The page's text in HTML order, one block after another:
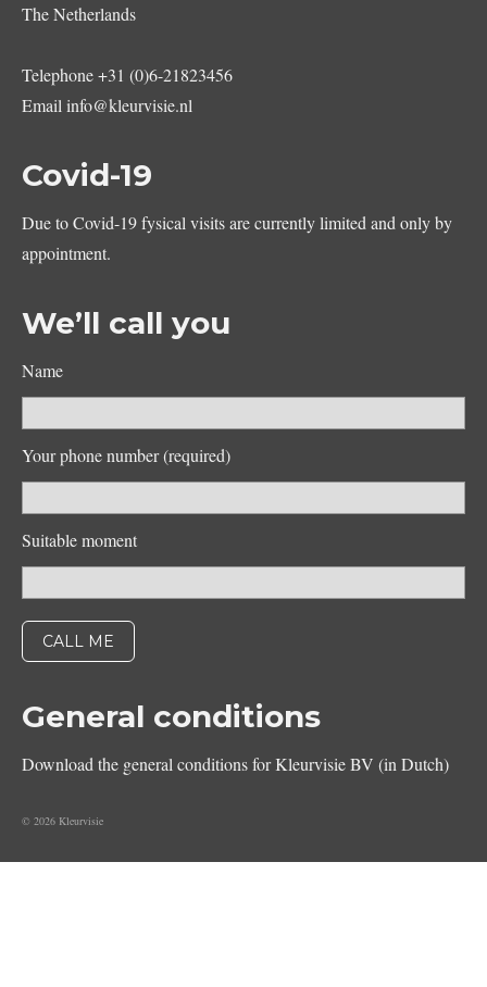
The Netherlands
Telephone+31 (0)6-21823456
Email info@kleurvisie.nl
Covid-19
Due to Covid-19 fysical visits are currently limited and only by
appointment.
We’ll call you
Name
Your phone number (required)
Suitable moment
General conditions
Download the general conditions for Kleurvisie BV (in Dutch)
© 2026 Kleurvisie